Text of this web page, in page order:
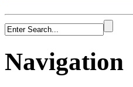
Navigation